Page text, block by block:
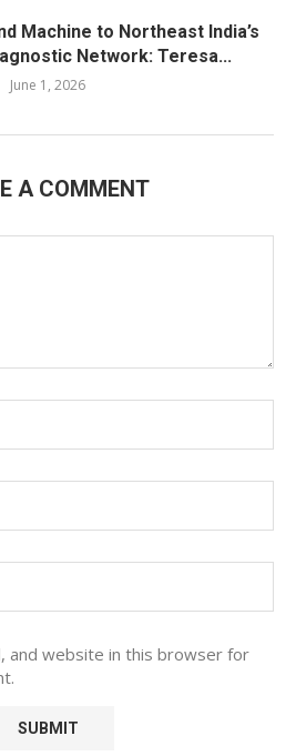
Machine to Northeast India’s
Network: Teresa...
June 1, 2026
A COMMENT
and website in this browser for